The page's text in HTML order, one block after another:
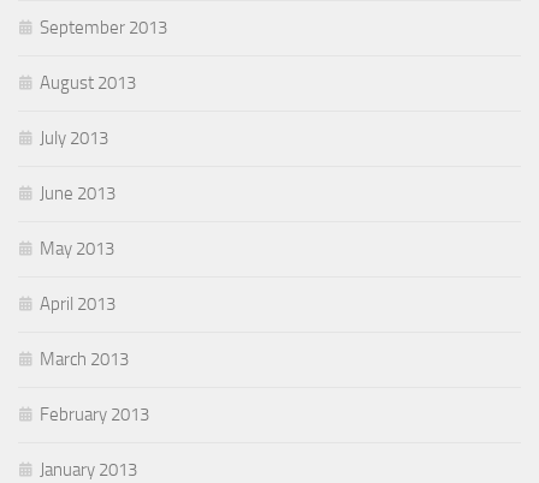
September 2013
August 2013
July 2013
June 2013
May 2013
April 2013
March 2013
February 2013
January 2013